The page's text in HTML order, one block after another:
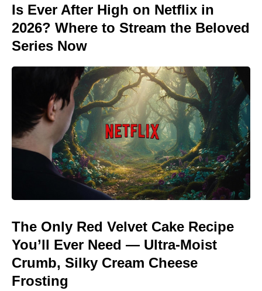
Is Ever After High on Netflix in
2026? Where to Stream the Beloved
Series Now
The Only Red Velvet Cake Recipe
You’ll Ever Need — Ultra-Moist
Crumb, Silky Cream Cheese
Frosting